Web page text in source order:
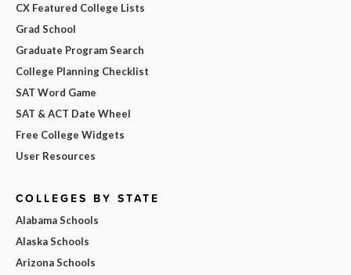
CX Featured College Lists
Grad School
Graduate Program Search
College Planning Checklist
SAT Word Game
SAT & ACT Date Wheel
Free College Widgets
User Resources
COLLEGES BY STATE
Alabama Schools
Alaska Schools
Arizona Schools